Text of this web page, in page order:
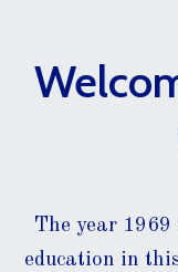
The year 1969
education in